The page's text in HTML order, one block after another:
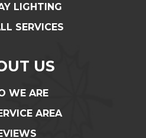
LIGHTING
SERVICES
US
WE ARE
AREA